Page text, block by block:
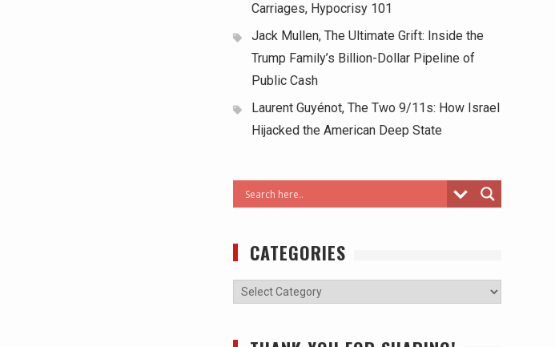
Carriages, Hypocrisy 101
Jack Mullen, The Ultimate Grift: Inside the
Trump Family’s Billion-Dollar Pipeline of
Public Cash
Laurent Guyénot, The Two 9/11s: How Israel
Hijacked the American Deep State
CATEGORIES